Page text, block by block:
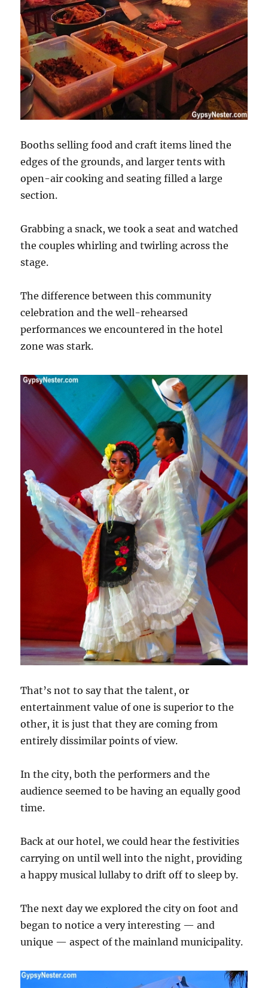
Booths selling food and craft items lined the
edges of the grounds, and larger tents with
open-air cooking and seating filled a large
section.
Grabbing a snack, we took a seat and watched
the couples whirling and twirling across the
stage.
The difference between this community
celebration and the well-rehearsed
performances we encountered in the hotel
zone was stark.
That’s not to say that the talent, or
entertainment value of one is superior to the
other, it is just that they are coming from
entirely dissimilar points of view.
In the city, both the performers and the
audience seemed to be having an equally good
time.
Back at our hotel, we could hear the festivities
carrying on until well into the night, providing
a happy musical lullaby to drift off to sleep by.
The next day we explored the city on foot and
began to notice a very interesting — and
unique — aspect of the mainland municipality.